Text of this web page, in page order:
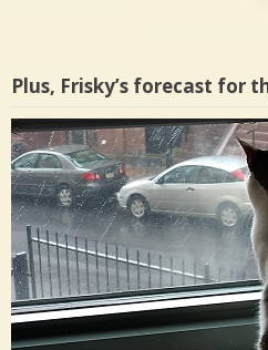
Plus, Frisky’s forecast for